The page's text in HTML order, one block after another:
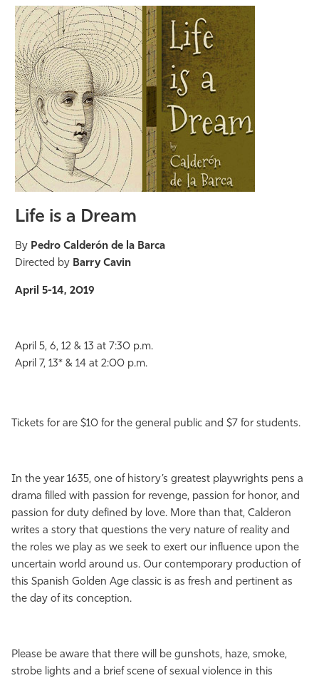
Life is a Dream
By Pedro Calderón de la Barca
Directed by Barry Cavin
April 5-14, 2019
April 5, 6, 12 & 13 at 7:30 p.m.
April 7, 13* & 14 at 2:00 p.m.
Tickets for are $10 for the general public and $7 for students.
In the year 1635, one of history’s greatest playwrights pens a
drama filled with passion for revenge, passion for honor, and
passion for duty defined by love. More than that, Calderon
writes a story that questions the very nature of reality and
the roles we play as we seek to exert our influence upon the
uncertain world around us. Our contemporary production of
this Spanish Golden Age classic is as fresh and pertinent as
the day of its conception.
Please be aware that there will be gunshots, haze, smoke,
strobe lights and a brief scene of sexual violence in this